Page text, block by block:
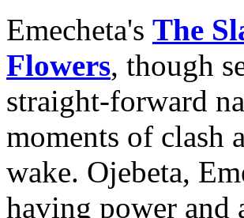
Emecheta's The
Flowers, though
straight-forward
moments of clash
wake. Ojebeta,
having power and